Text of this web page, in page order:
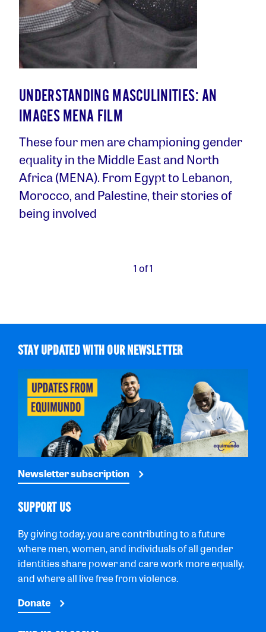
UNDERSTANDING MASCULINITIES: AN
IMAGES MENA FILM
These four men are championing gender
equality in the Middle East and North
Africa (MENA). From Egypt to Lebanon,
Morocco, and Palestine, their stories of
being involved
1 of 1
STAY UPDATED WITH OUR NEWSLETTER
Newsletter subscription
SUPPORT US
By giving today, you are contributing to a future
where men, women, and individuals of all gender
identities share power and care work more equally,
and where all live free from violence.
Donate